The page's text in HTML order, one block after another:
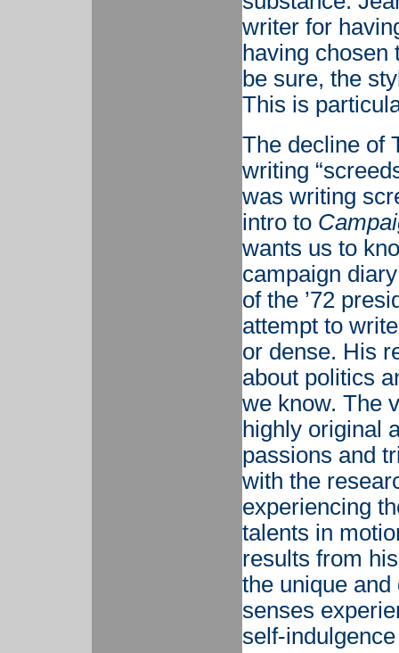
writer for
having chosen
be sure, the
This is
The decline of
writing
was writing
intro to
wants us to
campaign
of the ’72
attempt to
or dense. His
about politics
we know. The
highly original
passions and
with the
experiencing
talents in
results from
the unique
senses
self-